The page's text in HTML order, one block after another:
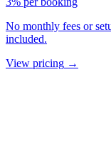
No monthly fees or
included.
View pricing →